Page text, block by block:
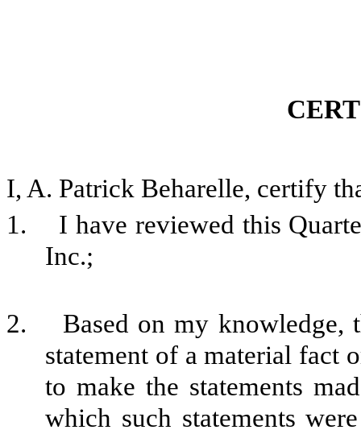
I, A. Patrick Beharelle, certify
1. I have reviewed this
Inc.;
2. Based on my knowledge,
statement of a material fact
to make the statements
which such statements